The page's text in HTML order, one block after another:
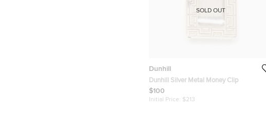
Dunhill
Dunhill Silver Metal Money Clip
$100
Initial Price: $213
SOLD OUT